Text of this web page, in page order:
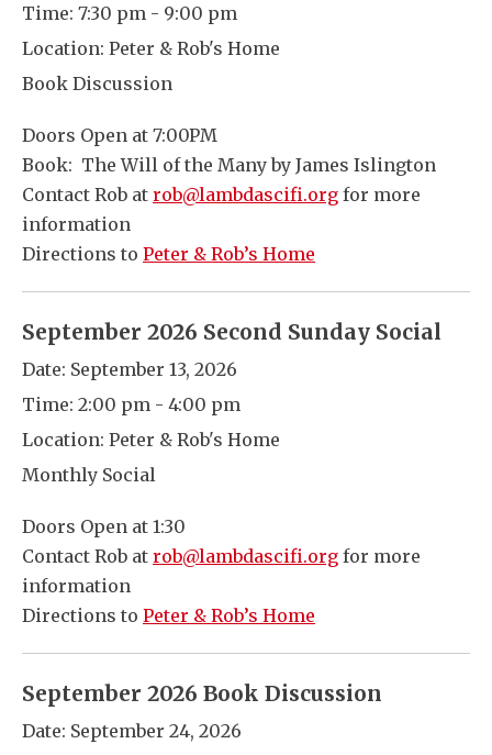
Time: 7:30 pm - 9:00 pm
Location: Peter & Rob's Home
Book Discussion
Doors Open at 7:00PM
Book: The Will of the Many by James Islington
Contact Rob at rob@lambdascifi.org for more
information
Directions to Peter & Rob’s Home
September 2026 Second Sunday Social
Date: September 13, 2026
Time: 2:00 pm - 4:00 pm
Location: Peter & Rob's Home
Monthly Social
Doors Open at 1:30
Contact Rob at rob@lambdascifi.org for more
information
Directions to Peter & Rob’s Home
September 2026 Book Discussion
Date: September 24, 2026